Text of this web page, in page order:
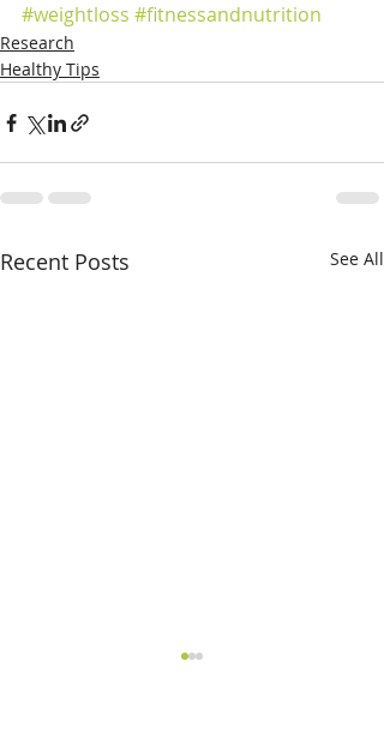
#weightloss #fitnessandnutrition
Research
Healthy Tips
Recent Posts See All